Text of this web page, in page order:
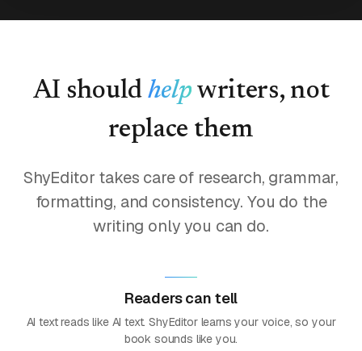
AI should help writers, not
replace them
ShyEditor takes care of research, grammar,
formatting, and consistency. You do the
writing only you can do.
Readers can tell
AI text reads like AI text. ShyEditor learns your voice, so your
book sounds like you.